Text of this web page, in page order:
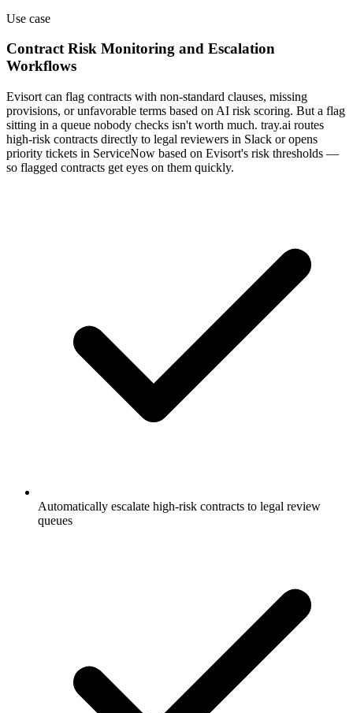
Use case
Contract Risk Monitoring and Escalation
Workflows
Evisort can flag contracts with non-standard clauses, missing
provisions, or unfavorable terms based on AI risk scoring. But a flag
sitting in a queue nobody checks isn't worth much. tray.ai routes
high-risk contracts directly to legal reviewers in Slack or opens
priority tickets in ServiceNow based on Evisort's risk thresholds —
so flagged contracts get eyes on them quickly.
Automatically escalate high-risk contracts to legal review
queues